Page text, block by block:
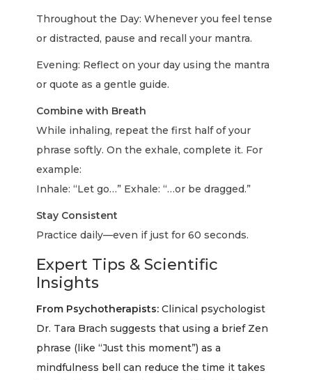
Throughout the Day: Whenever you feel tense
or distracted, pause and recall your mantra.
Evening: Reflect on your day using the mantra
or quote as a gentle guide.
Combine with Breath
While inhaling, repeat the first half of your
phrase softly. On the exhale, complete it. For
example:
Inhale: “Let go…” Exhale: “…or be dragged.”
Stay Consistent
Practice daily—even if just for 60 seconds.
Expert Tips & Scientific
Insights
From Psychotherapists: Clinical psychologist
Dr. Tara Brach suggests that using a brief Zen
phrase (like “Just this moment”) as a
mindfulness bell can reduce the time it takes